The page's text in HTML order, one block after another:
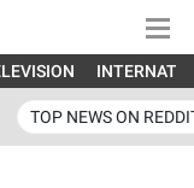
TOP NEWS ON